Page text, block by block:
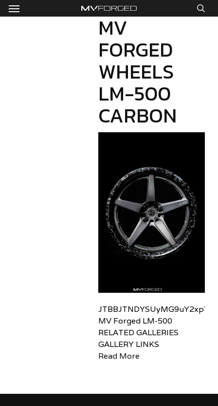
Skip
to
Menu
MV
FORGED
WHEELS
LM-500
CARBON
MV Forged LM-500
RELATED GALLERIES
GALLERY LINKS
Read More